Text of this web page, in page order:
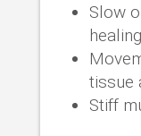
Slow
healing
tissue
Stiff